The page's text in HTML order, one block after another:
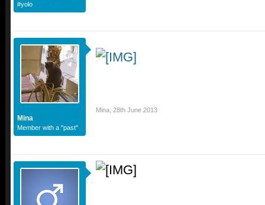
#yolo
Mina
Member with a "past"
Mina 28th June 2013